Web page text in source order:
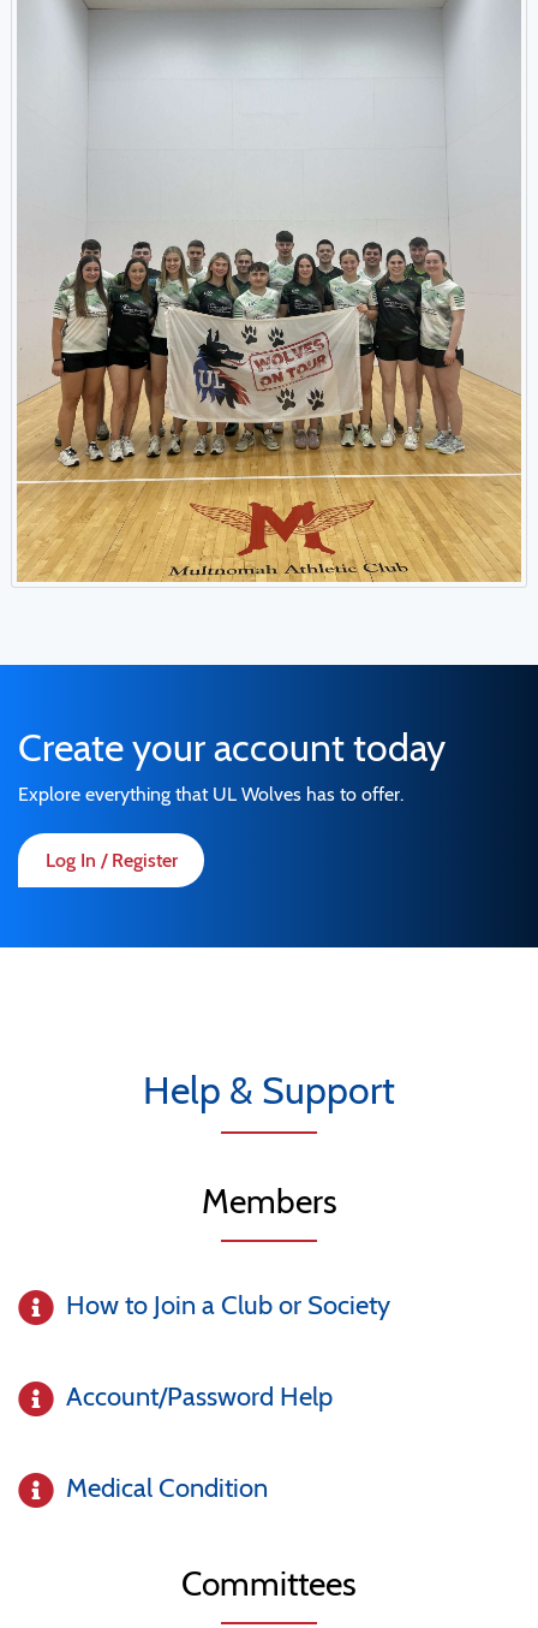
Create your account today
Explore everything that UL Wolves has to offer.
Log In / Register
Help & Support
Members
How to Join a Club or Society
Account/Password Help
Medical Condition
Committees